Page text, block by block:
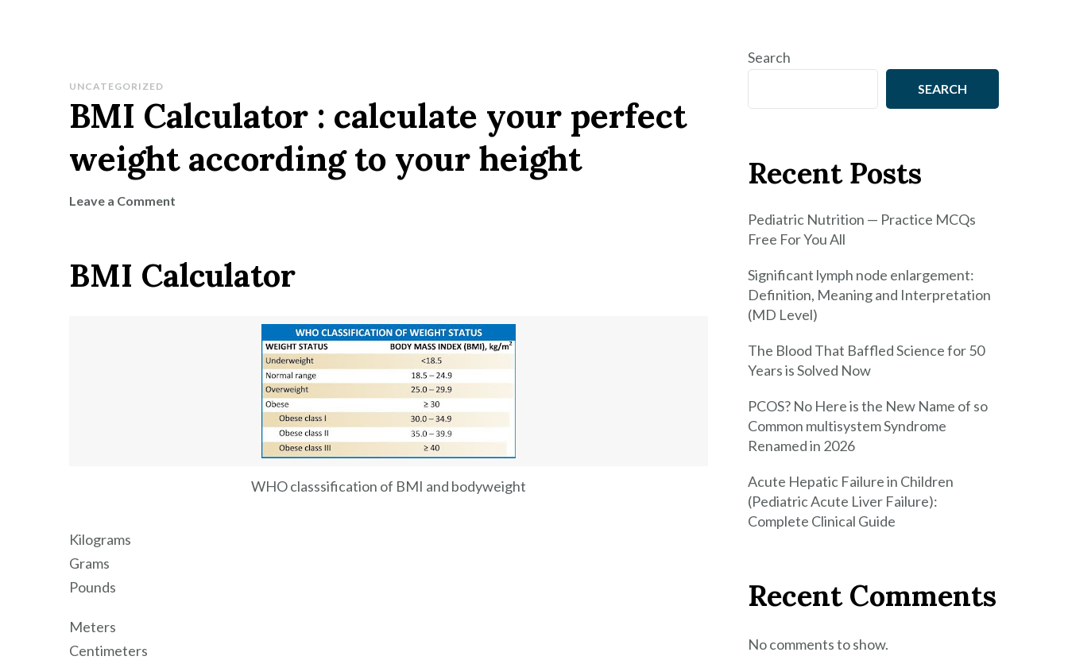
UNCATEGORIZED
BMI Calculator : calculate your perfect
weight according to your height
Leave a Comment
calculate
BMI Calculator
WHO classsification of BMI and bodyweight
Kilograms
Grams
Pounds
Meters
Centimeters
Search
SEARCH
Recent Posts
Pediatric Nutrition — Practice MCQs
Free For You All
Significant lymph node enlargement:
Definition, Meaning and Interpretation
(MD Level)
The Blood That Baffled Science for 50
Years is Solved Now
PCOS? No Here is the New Name of so
Common multisystem Syndrome
Renamed in 2026
Acute Hepatic Failure in Children
(Pediatric Acute Liver Failure):
Complete Clinical Guide
Recent Comments
No comments to show.